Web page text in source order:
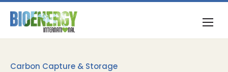
Carbon Capture & Storage